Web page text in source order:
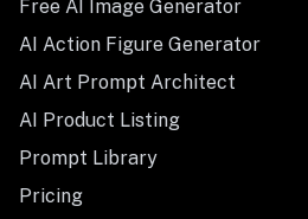
Free AI Image Generator
AI Action Figure Generator
AI Art Prompt Architect
AI Product Listing
Prompt Library
Pricing